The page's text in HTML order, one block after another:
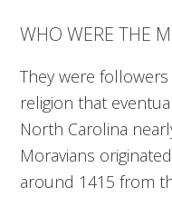
WHO WERE THE
They were
religion that
North Carolina
Moravians
around 1415 from